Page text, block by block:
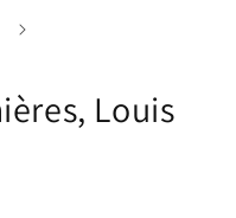
Louis